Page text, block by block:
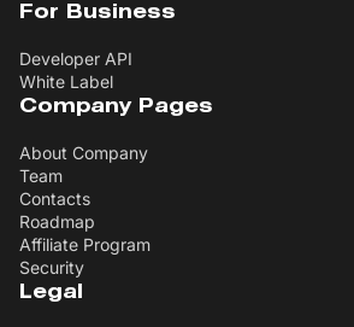
For Business
Developer API
White Label
Company Pages
About Company
Team
Contacts
Roadmap
Affiliate Program
Security
Legal